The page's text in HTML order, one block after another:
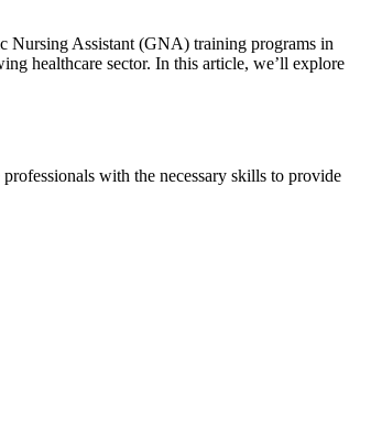
Nursing Assistant (GNA) training programs‍ in
healthcare sector. ⁣In this ⁣article, ⁤we’ll explore
with the necessary skills to provide